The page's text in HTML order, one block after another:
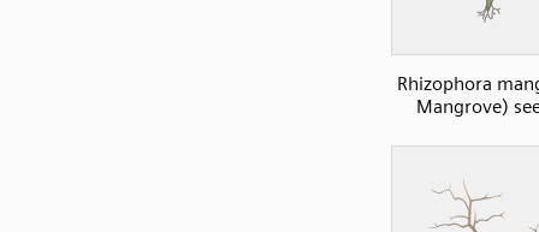
Rhizophora
Mangrove)